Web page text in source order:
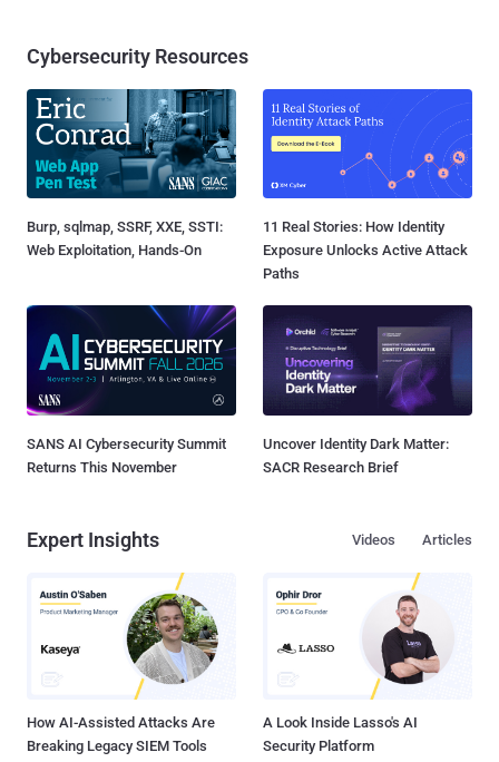
Cybersecurity Resources
Burp, sqlmap, SSRF, XXE, SSTI:
Web Exploitation, Hands-On
11 Real Stories: How Identity
Exposure Unlocks Active Attack
Paths
SANS AI Cybersecurity Summit
Returns This November
Uncover Identity Dark Matter:
SACR Research Brief
Expert Insights Articles
Videos
How AI-Assisted Attacks Are
Breaking Legacy SIEM Tools
A Look Inside Lasso's AI
Security Platform